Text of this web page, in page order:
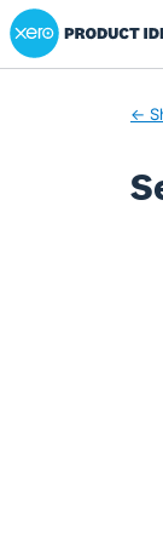
Xero Product
←